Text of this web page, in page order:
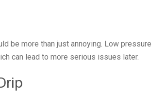
be more than just annoying. Low pressure
can lead to more serious issues later.